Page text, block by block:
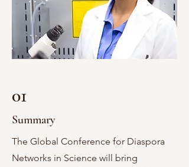
01
Summary
The Global Conference for Diaspora
Networks in Science will bring